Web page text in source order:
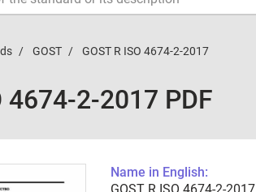
GOST GOST R ISO 4674-2-2017
4674-2-2017 PDF
Name in English: